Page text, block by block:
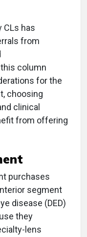
CLs has
from
column
for the
choosing
clinical
from offering
purchases
segment
disease (DED)
they
lens